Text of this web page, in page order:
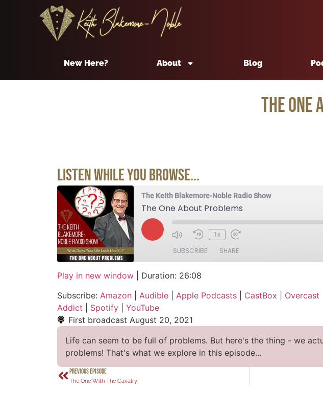
New Here? About Blog
The
Listen While You Browse...
The Keith Blakemore-Noble Radio Show
The One About Problems
1x
SUBSCRIBE SHARE
CastBox Overcast
Podcast Addict
SHARE
LINK
EMBED
Play in new window
Duration: 26:08
Subscribe: Amazon Audible Apple Podcasts CastBox Overcast
Addict
Spotify
YouTube
First broadcast August 20, 2021
Life can seem to be full of problems. But here's the thing - we
problems! That's what we explore in this episode...
PREVIOUS EPISODE
The One With The Cavalry